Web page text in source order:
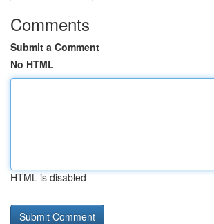
Comments
Submit a Comment
No HTML
HTML is disabled